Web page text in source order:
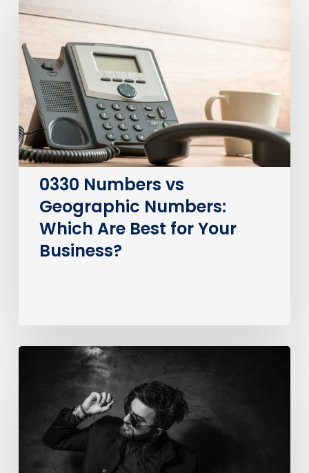
Numbers
Geographic
Numbers:
Which
Are
Best
for
Your
Business?
0330 Numbers vs
Geographic Numbers:
Which Are Best for Your
Business?
How